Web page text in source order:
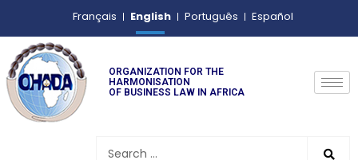
Français English Português Español
ORGANIZATION FOR THE
HARMONISATION
OF BUSINESS LAW IN AFRICA